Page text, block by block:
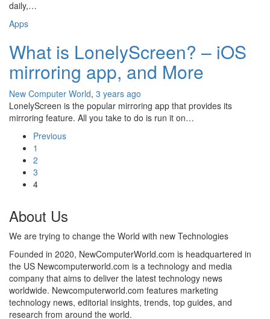
daily,…
Apps
What is LonelyScreen? – iOS
mirroring app, and More
New Computer World, 3 years ago
LonelyScreen is the popular mirroring app that provides its
mirroring feature. All you take to do is run it on…
Previous
1
2
3
4
About Us
We are trying to change the World with new Technologies
Founded in 2020, NewComputerWorld.com is headquartered in
the US Newcomputerworld.com is a technology and media
company that aims to deliver the latest technology news
worldwide. Newcomputerworld.com features marketing
technology news, editorial insights, trends, top guides, and
research from around the world.